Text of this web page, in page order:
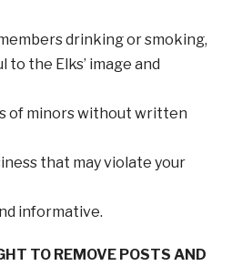
drinking or smoking,
the Elks’ image and
of minors without written
that may violate your
informative.
TO REMOVE POSTS AND